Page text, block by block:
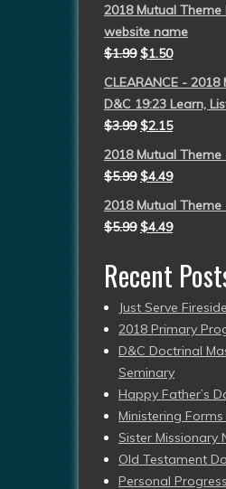
2018 Mutual
website name
$1.99 $1.50
CLEARANCE -
D&C 19:23 Learn,
$3.99 $2.15
2018 Mutual
$5.99 $4.49
2018 Mutual
$5.99 $4.49
Recent
Just Serve Fireside
2018 Primary
D&C Doctrinal
Seminary
Happy Father’s
Ministering
Sister Missionary
Old Testament
Personal